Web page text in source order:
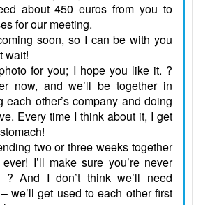
about 450 euros from you to
for our meeting.
soon, so I can be with you
wait!
for you; I hope you like it. ?
now, and we’ll be together in
each other’s company and doing
Every time I think about it, I get
two or three weeks together
I’ll make sure you’re never
? And I don’t think we’ll need
we’ll get used to each other first